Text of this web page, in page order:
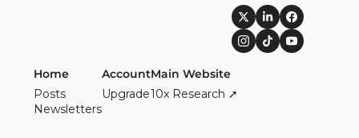
Home
Posts
Newsletters
Account
Upgrade
Main Website
10x Research ➚